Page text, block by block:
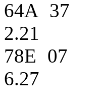
64A 37
2.21
78E 07
6.27